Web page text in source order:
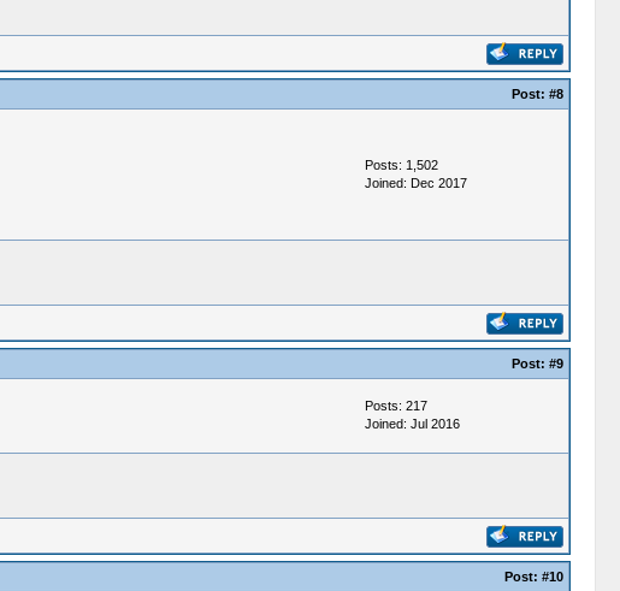
Post: #8
Posts: 1,502
Joined: Dec 2017
Post: #9
Posts: 217
Joined: Jul 2016
Post: #10